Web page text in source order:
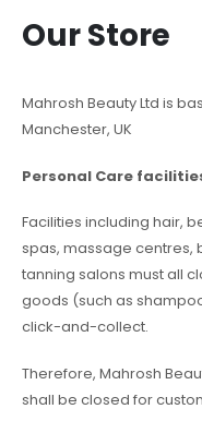
Our Store
Mahrosh Beauty Ltd is
Manchester, UK
Personal Care
Facilities including hair,
spas, massage centres,
tanning salons must all
goods (such as
click-and-collect.
Therefore, Mahrosh
shall be closed for